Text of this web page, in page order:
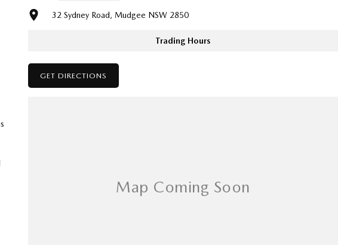
32 Sydney Road, Mudgee NSW 2850
Trading Hours
GET DIRECTIONS